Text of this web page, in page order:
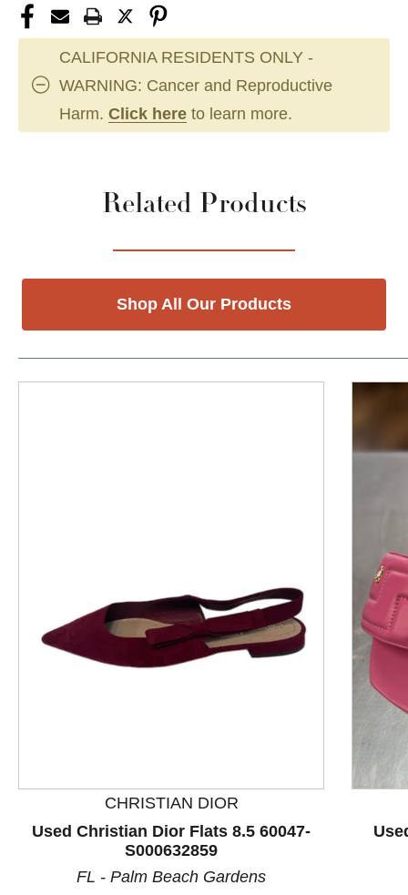
CALIFORNIA RESIDENTS ONLY -
WARNING: Cancer and Reproductive
Harm. Click here to learn more.
Related Products
Shop All Our Products
This is a product carousel with slides. Use Next and
CHRISTIAN DIOR
Used Christian Dior Flats 8.5 60047-
S000632859
FL - Palm Beach Gardens